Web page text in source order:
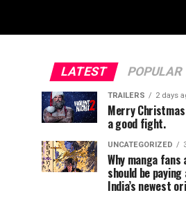
LATEST POPULAR
TRAILERS 2 days
Merry
a good fight.
UNCATEGORIZED
Why manga
should be
India’s newest